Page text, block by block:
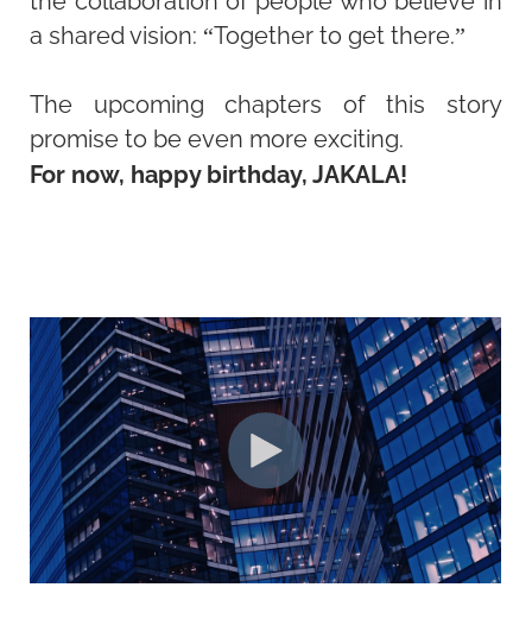
a shared vision: “Together to get there.”
The upcoming chapters of this story
promise to be even more exciting.
For now, happy birthday, JAKALA!